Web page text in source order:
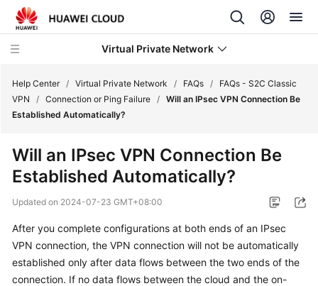
Virtual Private Network
Service
Billing
Getting
Started
Help Center / Virtual Private Network / FAQs /
FAQs - S2C Classic
VPN
/ Connection or Ping Failure / Will an IPsec VPN Connection Be
Established Automatically?
Will an IPsec VPN Connection Be
Established Automatically?
Updated on 2024-07-23 GMT+08:00
After you complete configurations at both ends of an IPsec
VPN connection, the VPN connection will not be automatically
established only after data flows between the two ends of the
connection. If no data flows between the cloud and the on-